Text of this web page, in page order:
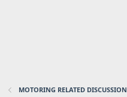
MOTORING RELATED DISCUSSION